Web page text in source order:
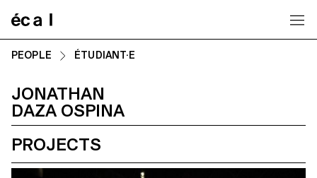
PEOPLE ÉTUDIANT·E
JONATHAN
DAZA OSPINA
PROJECTS